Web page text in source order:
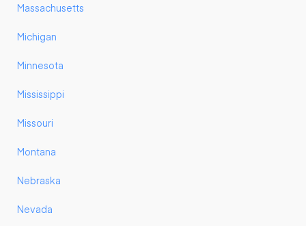
Massachusetts
Michigan
Minnesota
Mississippi
Missouri
Montana
Nebraska
Nevada